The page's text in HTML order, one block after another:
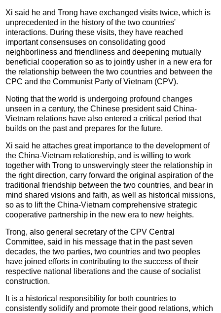
Xi said he and Trong have exchanged visits twice, which is
unprecedented in the history of the two countries'
interactions. During these visits, they have reached
important consensuses on consolidating good
neighborliness and friendliness and deepening mutually
beneficial cooperation so as to jointly usher in a new era for
the relationship between the two countries and between the
CPC and the Communist Party of Vietnam (CPV).
Noting that the world is undergoing profound changes
unseen in a century, the Chinese president said China-
Vietnam relations have also entered a critical period that
builds on the past and prepares for the future.
Xi said he attaches great importance to the development of
the China-Vietnam relationship, and is willing to work
together with Trong to unswervingly steer the relationship in
the right direction, carry forward the original aspiration of the
traditional friendship between the two countries, and bear in
mind shared visions and faith, as well as historical missions,
so as to lift the China-Vietnam comprehensive strategic
cooperative partnership in the new era to new heights.
Trong, also general secretary of the CPV Central
Committee, said in his message that in the past seven
decades, the two parties, two countries and two peoples
have joined efforts in contributing to the success of their
respective national liberations and the cause of socialist
construction.
It is a historical responsibility for both countries to
consistently solidify and promote their good relations, which